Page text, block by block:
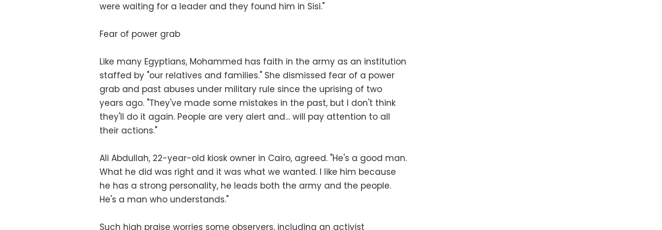
were waiting for a leader and they found him in Sisi."
Fear of power grab
Like many Egyptians, Mohammed has faith in the army as an institution
staffed by "our relatives and families." She dismissed fear of a power
grab and past abuses under military rule since the uprising of two
years ago. "They've made some mistakes in the past, but I don't think
they'll do it again. People are very alert and… will pay attention to all
their actions."
Ali Abdullah, 22-year-old kiosk owner in Cairo, agreed. "He's a good man.
What he did was right and it was what we wanted. I like him because
he has a strong personality, he leads both the army and the people.
He's a man who understands."
Such high praise worries some observers, including an activist